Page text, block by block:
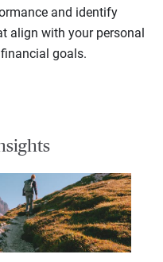
and identify
align with your personal
goals.